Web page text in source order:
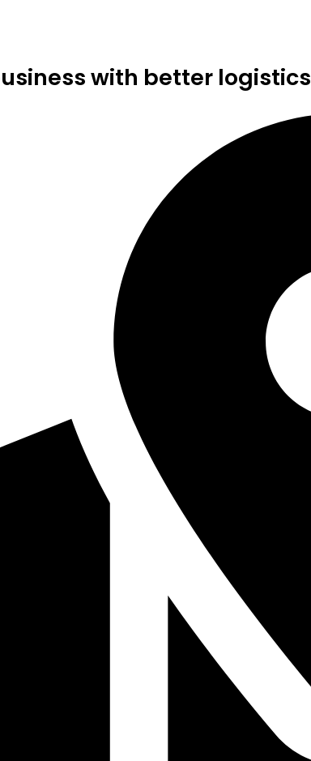
with better logistics